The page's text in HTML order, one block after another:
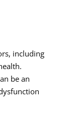
including
be an